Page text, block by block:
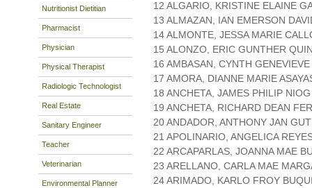
Nutritionist Dietitian
Pharmacist
Physician
Physical Therapist
Radiologic Technologist
Real Estate
Sanitary Engineer
Teacher
Veterinarian
Environmental Planner
12 ALGARIO, KRISTINE ELAINE
13 ALMAZAN, IAN EMERSON
14 ALMONTE, JESSA MARIE
15 ALONZO, ERIC GUNTHER
16 AMBASAN, CYNTH
17 AMORA, DIANNE MARIE
18 ANCHETA, JAMES PHILIP NIOG
19 ANCHETA, RICHARD DEAN
20 ANDADOR, ANTHONY JAN
21 APOLINARIO, ANGELICA
22 ARCAPARLAS, JOANNA MAE
23 ARELLANO, CARLA MAE
24 ARIMADO, KARLO FROY